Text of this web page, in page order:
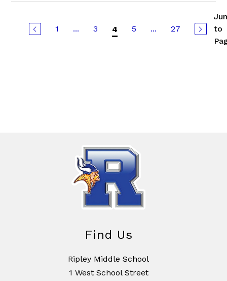
1 ... 3 4 5 ... 27
to
Find Us
Ripley Middle School
1 West School Street